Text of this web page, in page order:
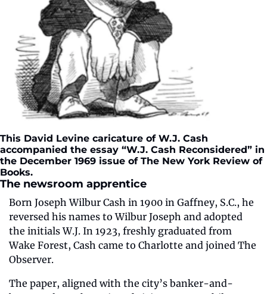
This David Levine caricature of W.J. Cash
accompanied the essay “W.J. Cash Reconsidered” in
the December 1969 issue of The New York Review of
Books.
The newsroom apprentice
Born Joseph Wilbur Cash in 1900 in Gaffney, S.C., he
reversed his names to Wilbur Joseph and adopted
the initials W.J. In 1923, freshly graduated from
Wake Forest, Cash came to Charlotte and joined The
Observer.
The paper, aligned with the city’s banker-and-